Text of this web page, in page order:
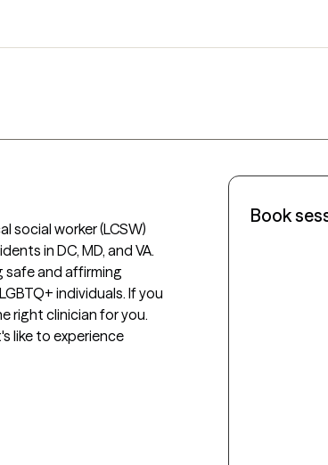
social worker (LCSW)
in DC, MD, and VA.
safe and affirming
individuals. If you
right clinician for you.
like to experience
Book